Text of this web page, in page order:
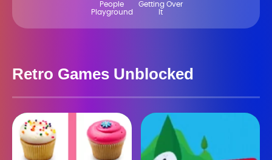
Retro Games Unblocked
People
Playground
Getting Over
It